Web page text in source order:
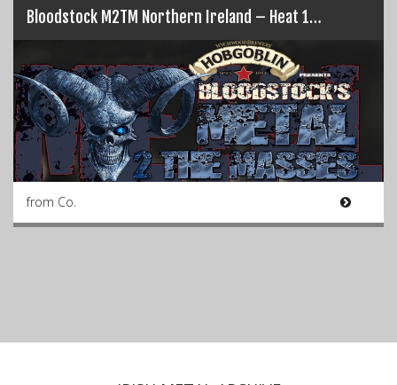
Bloodstock M2TM Northern Ireland – Heat 1…
from Co.